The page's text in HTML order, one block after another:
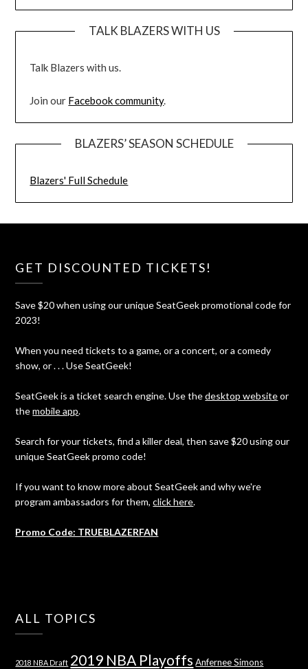
TALK BLAZERS WITH US
Talk Blazers with us.
Join our Facebook community.
BLAZERS’ SEASON SCHEDULE
Blazers' Full Schedule
GET DISCOUNTED TICKETS!
Save $20 when using our unique SeatGeek promotional code for
2023!
When you need tickets to a game, or a concert, or a comedy
show, or . . . Use SeatGeek!
SeatGeek is a ticket search engine. Use thedesktop websiteor
themobile app.
Search for your tickets, find a killer deal, then save $20 using our
unique SeatGeek promo code!
If you want to know more about SeatGeek and why we're
program ambassadors for them,click here.
Promo Code: TRUEBLAZERFAN
ALL TOPICS
2018 NBA Draft 2019 NBA Playoffs Anfernee Simons